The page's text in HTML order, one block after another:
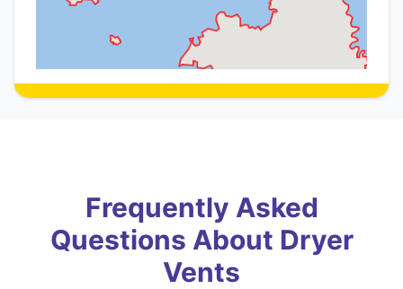
Frequently Asked
Questions About Dryer
Vents